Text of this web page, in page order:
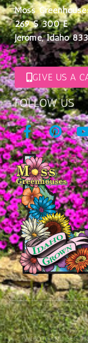
FOLLOW US
Moss
269 S 300 E
Jerome, Idaho
GIVE US A
©
Website and SEO